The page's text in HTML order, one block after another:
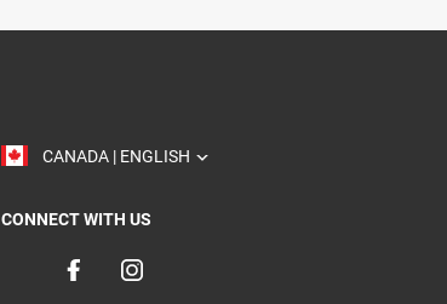
CANADA | ENGLISH TOGGLE
CONNECT WITH US